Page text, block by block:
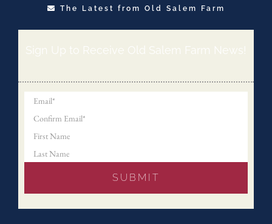
The Latest from Old Salem Farm
Sign Up to Receive Old Salem Farm News!